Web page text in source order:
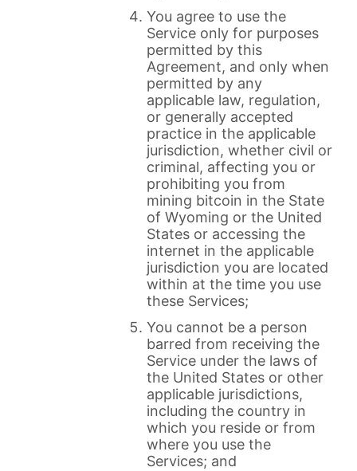
You agree to use the
Service only for purposes
permitted by this
Agreement, and only when
permitted by any
applicable law, regulation,
or generally accepted
practice in the applicable
jurisdiction, whether civil or
criminal, affecting you or
prohibiting you from
mining bitcoin in the State
of Wyoming or the United
States or accessing the
internet in the applicable
jurisdiction you are located
within at the time you use
these Services;
You cannot be a person
barred from receiving the
Service under the laws of
the United States or other
applicable jurisdictions,
including the country in
which you reside or from
where you use the
Services; and